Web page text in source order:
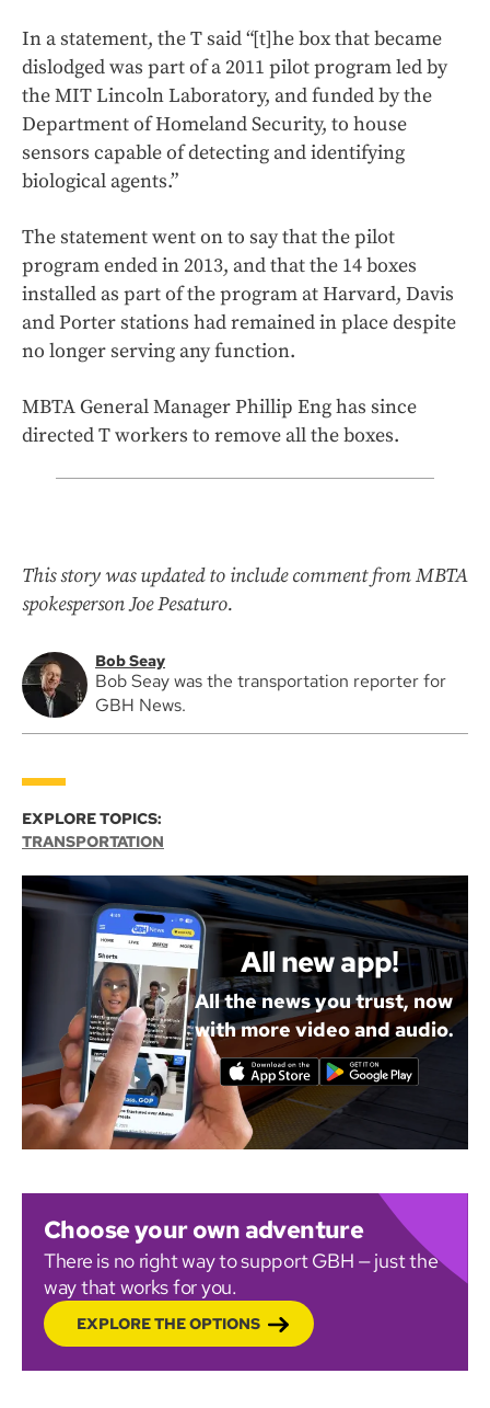
In a statement, the T said “[t]he box that became
dislodged was part of a 2011 pilot program led by
the MIT Lincoln Laboratory, and funded by the
Department of Homeland Security, to house
sensors capable of detecting and identifying
biological agents.”
The statement went on to say that the pilot
program ended in 2013, and that the 14 boxes
installed as part of the program at Harvard, Davis
and Porter stations had remained in place despite
no longer serving any function.
MBTA General Manager Phillip Eng has since
directed T workers to remove all the boxes.
This story was updated to include comment from MBTA
spokesperson Joe Pesaturo.
Bob Seay
Bob Seay was the transportation reporter for
GBH News.
EXPLORE TOPICS:
TRANSPORTATION
All new app!
All the news you trust, now
with more video and audio.
Choose your own adventure
There is no right way to support GBH — just the
way that works for you.
EXPLORE THE OPTIONS